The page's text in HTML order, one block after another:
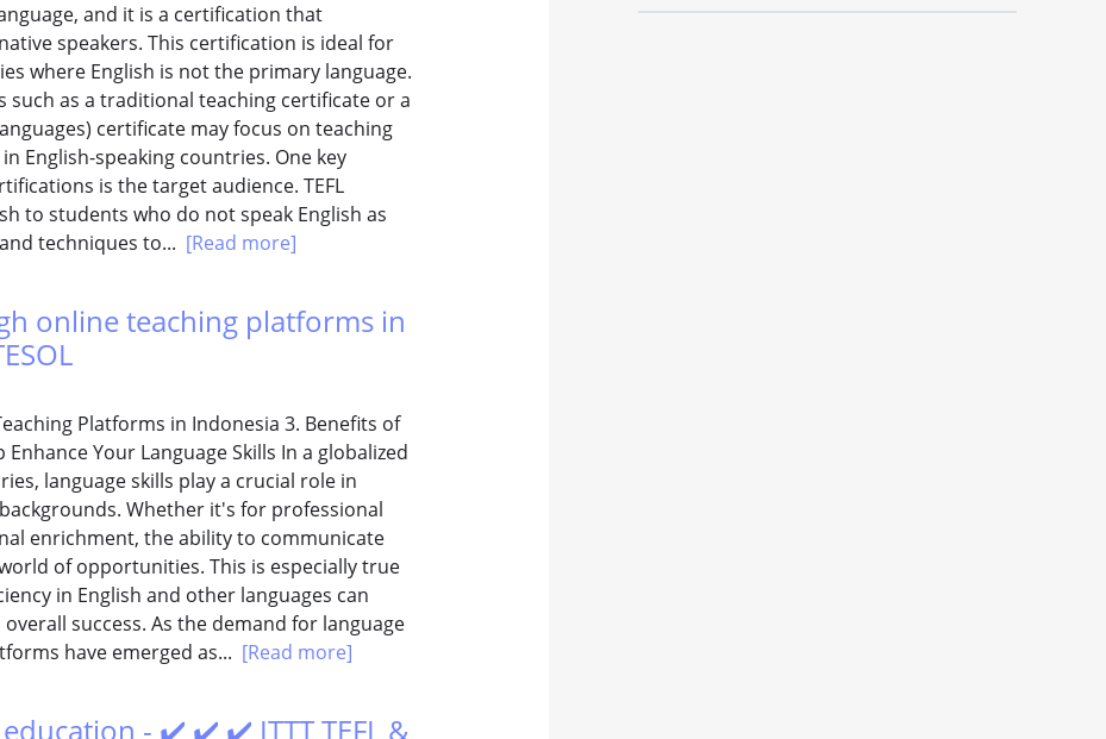
and it is a certification that
speakers. This certification is ideal for
where English is not the primary language.
as a traditional teaching certificate or a
certificate may focus on teaching
English-speaking countries. One key
is the target audience. TEFL
to students who do not speak English as
techniques to... [Read more]
online teaching platforms in
Platforms in Indonesia 3. Benefits of
Your Language Skills In a globalized
language skills play a crucial role in
Whether it's for professional
enrichment, the ability to communicate
of opportunities. This is especially true
in English and other languages can
success. As the demand for language
have emerged as... [Read more]
- ✔️ ✔️ ✔️ ITTT TEFL &